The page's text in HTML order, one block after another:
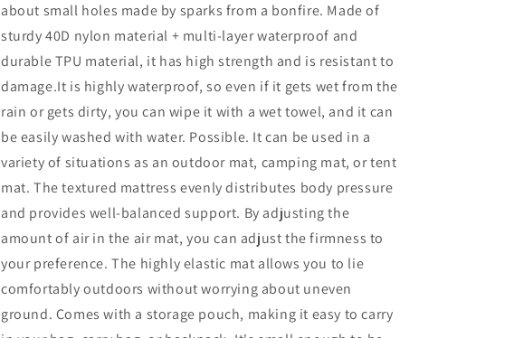
about small holes made by sparks from a bonfire. Made of
sturdy 40D nylon material + multi-layer waterproof and
durable TPU material, it has high strength and is resistant to
damage.It is highly waterproof, so even if it gets wet from the
rain or gets dirty, you can wipe it with a wet towel, and it can
be easily washed with water. Possible. It can be used in a
variety of situations as an outdoor mat, camping mat, or tent
mat. The textured mattress evenly distributes body pressure
and provides well-balanced support. By adjusting the
amount of air in the air mat, you can adjust the firmness to
your preference. The highly elastic mat allows you to lie
comfortably outdoors without worrying about uneven
ground. Comes with a storage pouch, making it easy to carry